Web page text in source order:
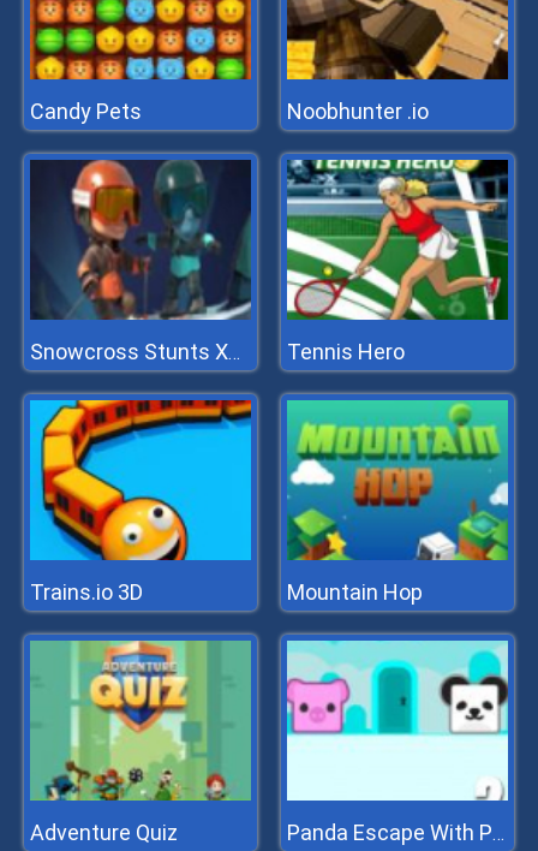
Candy Pets Noobhunter .io
Snowcross Stunts X3m Tennis Hero
Trains.io 3D Mountain Hop
Adventure Quiz Panda Escape With Piggy 2